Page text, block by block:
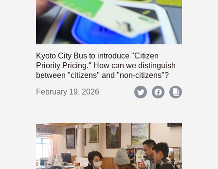
Kyoto City Bus to introduce "Citizen
Priority Pricing." How can we distinguish
between "citizens" and "non-citizens"?
February 19, 2026